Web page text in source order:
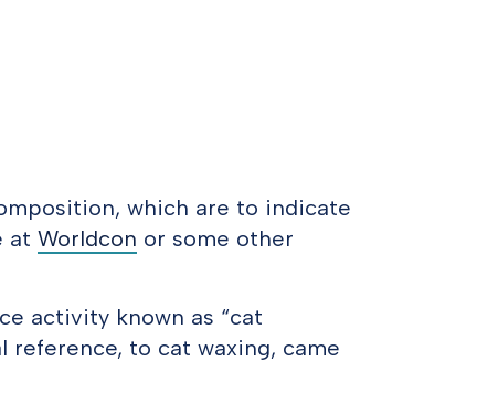
which are to indicate
at Worldcon or some other
activity known as “cat
reference, to cat waxing, came